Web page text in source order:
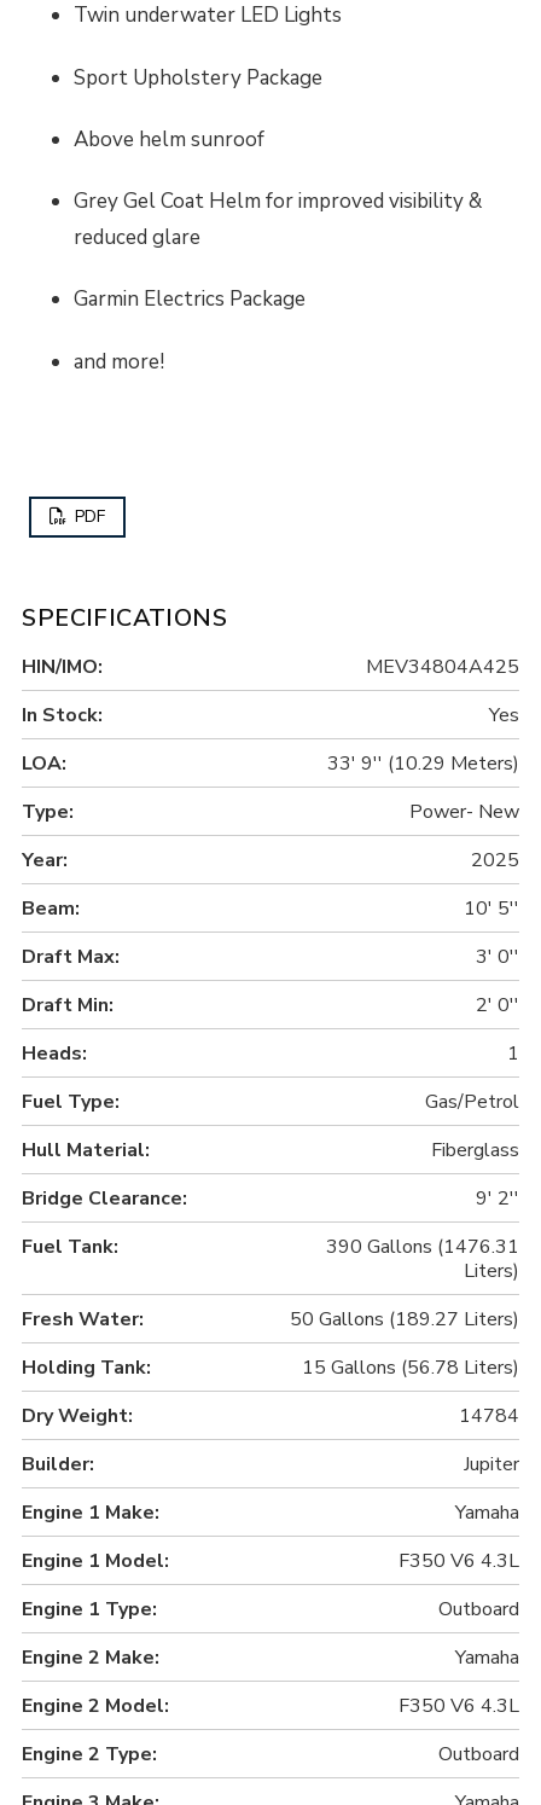
Twin underwater LED Lights
Sport Upholstery Package
Above helm sunroof
Grey Gel Coat Helm for improved visibility &
reduced glare
Garmin Electrics Package
and more!
PDF
SPECIFICATIONS
HIN/IMO:
MEV34804A425
In Stock:
Yes
LOA:
33' 9'' (10.29 Meters)
Type:
Power- New
Year:
2025
Beam:
10' 5''
Draft Max:
3' 0''
Draft Min:
2' 0''
Heads:
1
Fuel Type:
Gas/Petrol
Hull Material:
Fiberglass
Bridge Clearance:
9' 2''
Fuel Tank:
390 Gallons (1476.31
Liters)
Fresh Water:
50 Gallons (189.27 Liters)
Holding Tank:
15 Gallons (56.78 Liters)
Dry Weight:
14784
Builder:
Jupiter
Engine 1 Make:
Yamaha
Engine 1 Model:
F350 V6 4.3L
Engine 1 Type:
Outboard
Engine 2 Make:
Yamaha
Engine 2 Model:
F350 V6 4.3L
Engine 2 Type:
Outboard